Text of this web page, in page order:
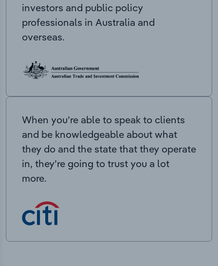
investors and public policy
professionals in Australia and
overseas.
When you’re able to speak to clients
and be knowledgeable about what
they do and the state that they operate
in, they’re going to trust you a lot
more.